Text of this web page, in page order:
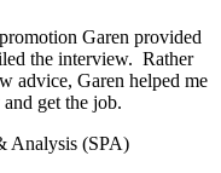
Garen provided
the interview. Rather
advice, Garen helped me
get the job.
Analysis (SPA)